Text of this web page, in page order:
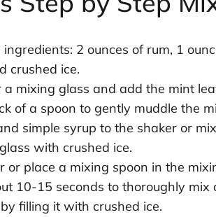
2 ounces of rum, 1
crushed ice.
a mixing glass and add the mint
of a spoon to gently muddle the
simple syrup to the shaker or
with crushed ice.
or place a mixing spoon in the
10-15 seconds to thoroughly mix
filling it with crushed ice.